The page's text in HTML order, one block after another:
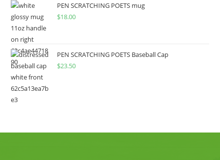
PEN SCRATCHING POETS mug
$18.00
PEN SCRATCHING POETS Baseball Cap
$23.50